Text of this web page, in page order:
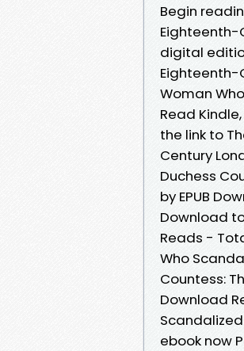
Begin
Eighteenth-
digital
Eighteenth-
Woman
Read
the link to
Century
Duchess
by EPUB
Download
Reads -
Who
Countess:
Download
ebook now